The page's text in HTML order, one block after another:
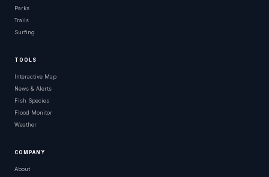
Parks
Trails
Surfing
TOOLS
Interactive Map
News & Alerts
Fish Species
Flood Monitor
Weather
COMPANY
About